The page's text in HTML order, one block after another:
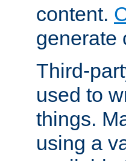
content.
generate
Third-
used to
things.
using a